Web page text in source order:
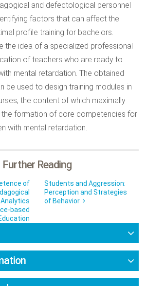
and defectological personnel
factors that can affect the
profile training for bachelors.
the idea of a specialized professional
of teachers who are ready to
mental retardation. The obtained
be used to design training modules in
the content of which maximally
the formation of core competencies for
with mental retardation.
Further Reading
of
based
Students and Aggression:
Perception and Strategies
of Behavior